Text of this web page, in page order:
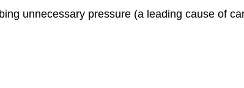
unnecessary pressure (a leading cause of